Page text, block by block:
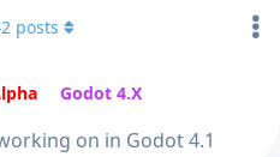
Godot 4.X
on in Godot 4.1
posts